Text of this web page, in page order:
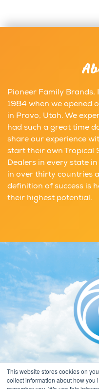
This website stores cookies on
collect information about how you
Pioneer Family
1984 when we opened
in Provo, Utah. We
had such a great time
share our experience
start their own Tropical
Dealers in every state
in over thirty countries
definition of success is
their highest potential.